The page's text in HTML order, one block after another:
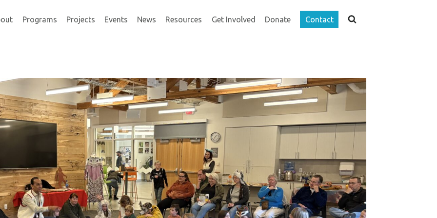
Programs Projects Events News Resources Get Involved Donate Contact